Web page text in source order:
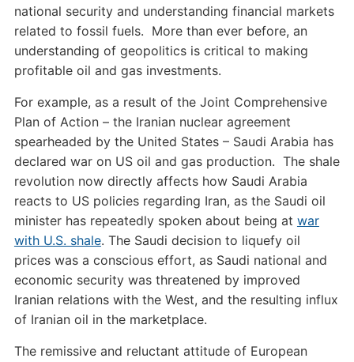
national security and understanding financial markets
related to fossil fuels. More than ever before, an
understanding of geopolitics is critical to making
profitable oil and gas investments.
For example, as a result of the Joint Comprehensive
Plan of Action – the Iranian nuclear agreement
spearheaded by the United States – Saudi Arabia has
declared war on US oil and gas production. The shale
revolution now directly affects how Saudi Arabia
reacts to US policies regarding Iran, as the Saudi oil
minister has repeatedly spoken about being at war
with U.S. shale. The Saudi decision to liquefy oil
prices was a conscious effort, as Saudi national and
economic security was threatened by improved
Iranian relations with the West, and the resulting influx
of Iranian oil in the marketplace.
The remissive and reluctant attitude of European